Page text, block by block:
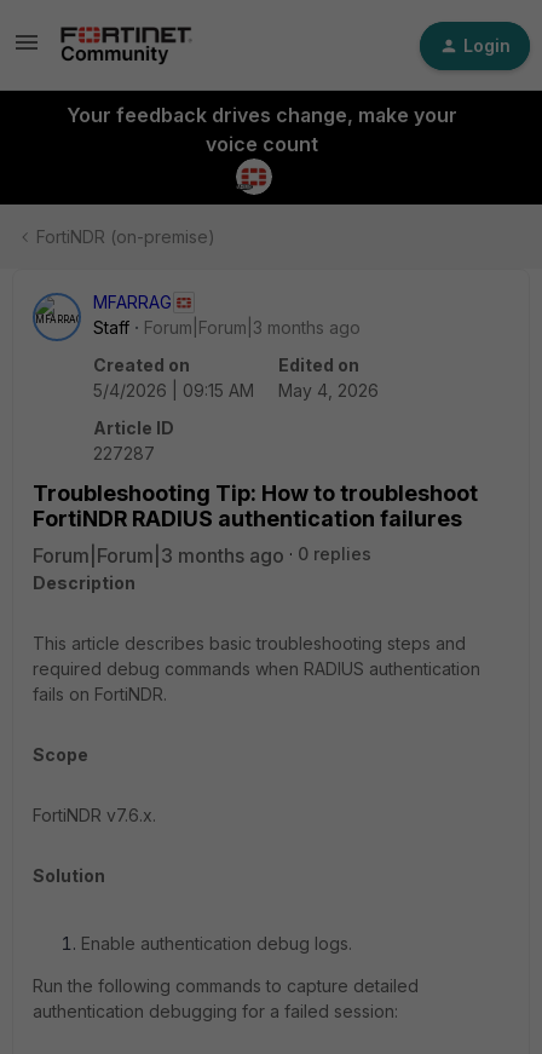
Login
Your feedback drives change, make your
voice count
FortiNDR (on-premise)
MFARRAG
Staff
Forum|Forum|3 months ago
Created on
5/4/2026 | 09:15 AM
Edited on
May 4, 2026
Article ID
227287
Troubleshooting Tip: How to troubleshoot
FortiNDR RADIUS authentication failures
Forum|Forum|3 months ago
0 replies
Description
This article describes basic troubleshooting steps and
required debug commands when RADIUS authentication
fails on FortiNDR.
Scope
FortiNDR v7.6.x.
Solution
Enable authentication debug logs.
Run the following commands to capture detailed
authentication debugging for a failed session: